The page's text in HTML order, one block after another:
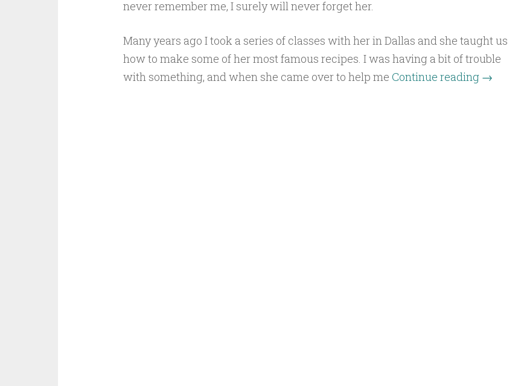
never remember me, I surely will never forget her.
Many years ago I took a series of classes with her in Dallas and she taught us
how to make some of her most famous recipes. I was having a bit of trouble
with something, and when she came over to help me Continue reading →